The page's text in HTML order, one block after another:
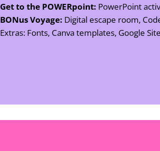
Get to the POWERpoint: PowerPoint
BONus Voyage: Digital escape room,
Extras: Fonts, Canva templates, Google